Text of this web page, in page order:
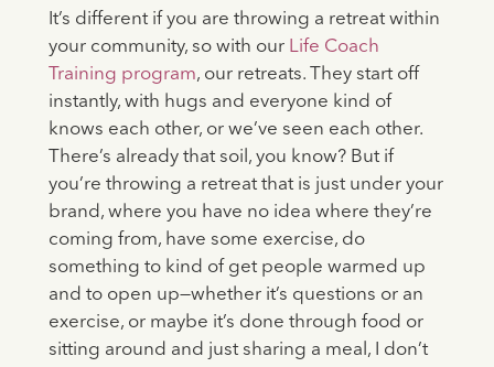
It’s different if you are throwing a retreat within
your community, so with our Life Coach
Training program, our retreats. They start off
instantly, with hugs and everyone kind of
knows each other, or we’ve seen each other.
There’s already that soil, you know? But if
you’re throwing a retreat that is just under your
brand, where you have no idea where they’re
coming from, have some exercise, do
something to kind of get people warmed up
and to open up—whether it’s questions or an
exercise, or maybe it’s done through food or
sitting around and just sharing a meal, I don’t